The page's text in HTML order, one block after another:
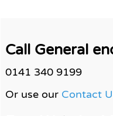
Call General
0141 340 9199
Or use our Contact